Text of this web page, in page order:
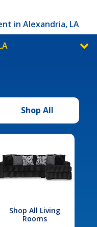
in Alexandria, LA
Shop All
Shop All Living
Rooms